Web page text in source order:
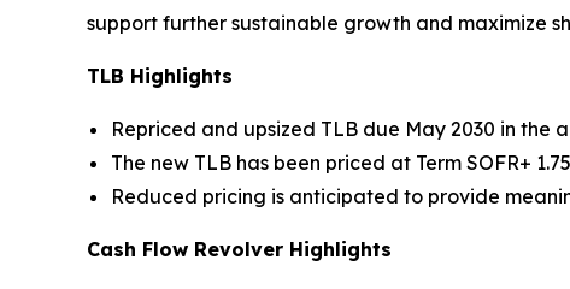
support further sustainable growth and maximize
TLB Highlights
Repriced and upsized TLB due May 2030 in
The new TLB has been priced at Term SOFR+
Reduced pricing is anticipated to provide
Cash Flow Revolver Highlights